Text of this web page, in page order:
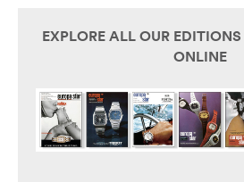
EXPLORE ALL OUR
ONLINE